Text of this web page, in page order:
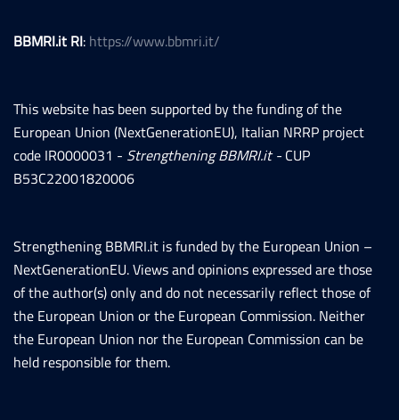
BBMRI.it RI: https://www.bbmri.it/
This website has been supported by the funding of the
European Union (NextGenerationEU), Italian NRRP project
code IR0000031 - Strengthening BBMRI.it - CUP
B53C22001820006
Strengthening BBMRI.it is funded by the European Union –
NextGenerationEU. Views and opinions expressed are those
of the author(s) only and do not necessarily reflect those of
the European Union or the European Commission. Neither
the European Union nor the European Commission can be
held responsible for them.